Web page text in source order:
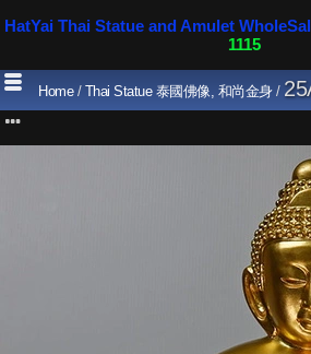
HatYai Thai Statue and Amulet
1115
Home/ Thai Statue 泰國佛像, 和尚金身 /